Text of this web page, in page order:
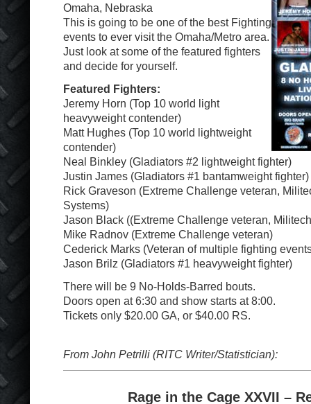
Omaha, Nebraska
This is going to be one of the best Fighting
events to ever visit the Omaha/Metro area.
Just look at some of the featured fighters
and decide for yourself.
Featured Fighters:
Jeremy Horn (Top 10 world light
heavyweight contender)
Matt Hughes (Top 10 world lightweight
contender)
Neal Binkley (Gladiators #2 lightweight fighter)
Justin James (Gladiators #1 bantamweight fighter)
Rick Graveson (Extreme Challenge veteran,
Systems)
Jason Black ((Extreme Challenge veteran,
Mike Radnov (Extreme Challenge veteran)
Cederick Marks (Veteran of multiple fighting
Jason Brilz (Gladiators #1 heavyweight fighter)
There will be 9 No-Holds-Barred bouts.
Doors open at 6:30 and show starts at 8:00.
Tickets only $20.00 GA, or $40.00 RS.
From John Petrilli (RITC Writer/Statistician):
Rage in the Cage XXVII –